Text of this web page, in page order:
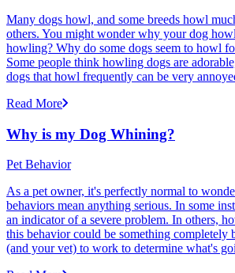
Many dogs howl, and some breeds howl
others. You might wonder why your dog
howling? Why do some dogs seem to howl
Some people think howling dogs are
dogs that howl frequently can be very
Read More
Why is my Dog Whining?
Pet Behavior
As a pet owner, it's perfectly normal to
behaviors mean anything serious. In some
an indicator of a severe problem. In others,
this behavior could be something completely
(and your vet) to work to determine what's